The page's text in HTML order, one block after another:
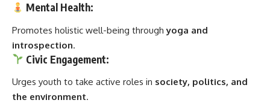
Mental Health:
Promotes holistic well-being throughyoga and
introspection.
Civic Engagement:
Urges youth to take active roles in society, politics, and
the environment.